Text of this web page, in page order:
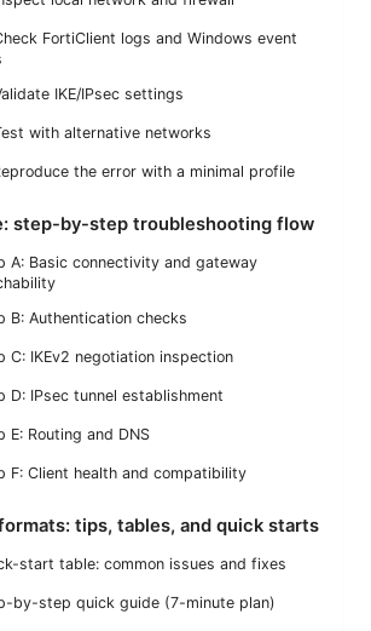
FortiClient logs and Windows event
IKE/IPsec settings
with alternative networks
the error with a minimal profile
step-by-step troubleshooting flow
A: Basic connectivity and gateway
B: Authentication checks
C: IKEv2 negotiation inspection
D: IPsec tunnel establishment
E: Routing and DNS
F: Client health and compatibility
tips, tables, and quick starts
start table: common issues and fixes
by-step quick guide (7-minute plan)